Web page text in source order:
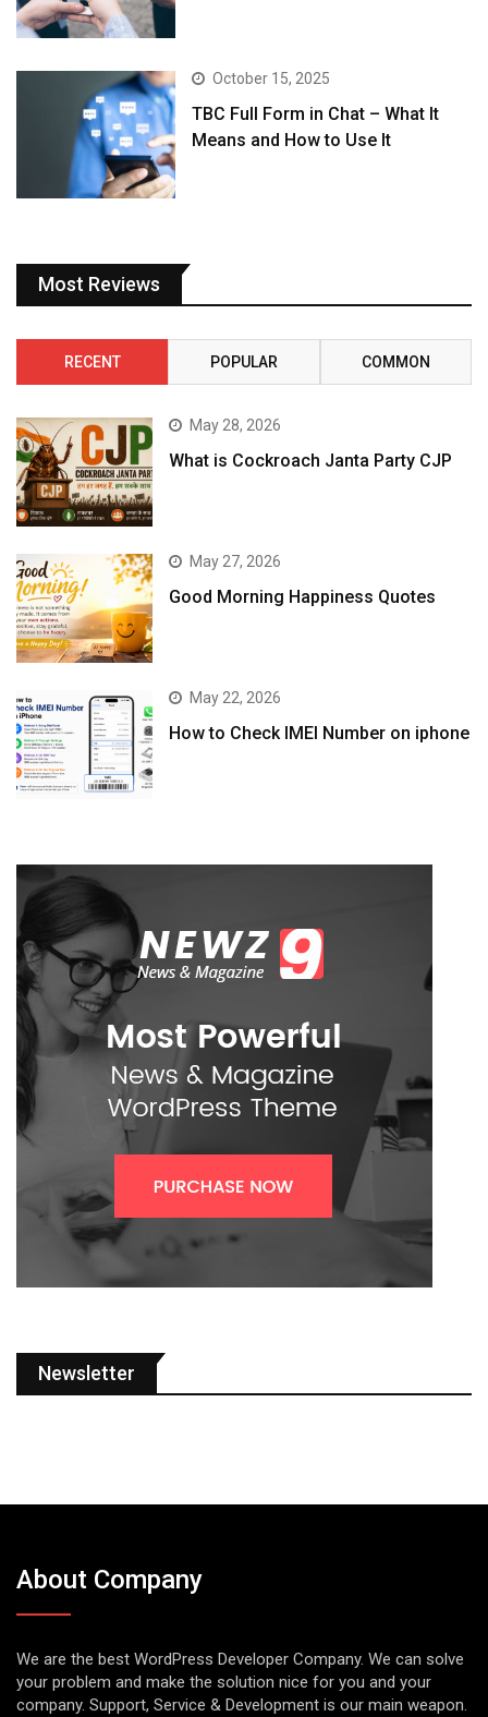
October 15, 2025
TBC Full Form in Chat – What It
Means and How to Use It
Most Reviews
RECENT POPULAR COMMON
May 28, 2026
What is Cockroach Janta Party CJP
May 27, 2026
Good Morning Happiness Quotes
May 22, 2026
How to Check IMEI Number on iphone
Newsletter
About Company
We are the best WordPress Developer Company. We can solve
your problem and make the solution nice for you and your
company. Support, Service & Development is our main weapon.